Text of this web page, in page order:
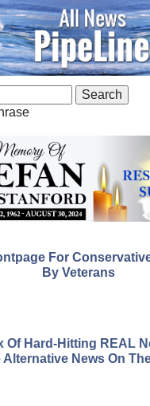
For
By Veterans
Of Hard-Hitting REAL
Alternative News On